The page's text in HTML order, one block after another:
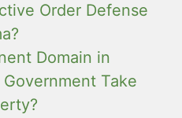
Order Defense
Domain in
Take